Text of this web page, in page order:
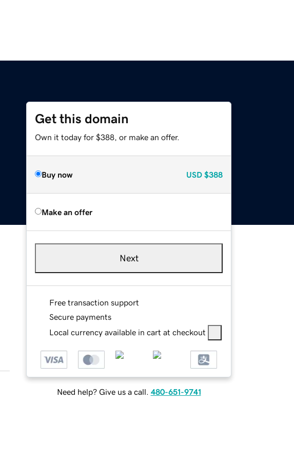
Get this domain
Own it today for $388, or make an offer.
Buy now USD $388
Make an offer
Next
Free transaction support
Secure payments
Local currency available in cart at checkout
Need help? Give us a call. 480-651-9741